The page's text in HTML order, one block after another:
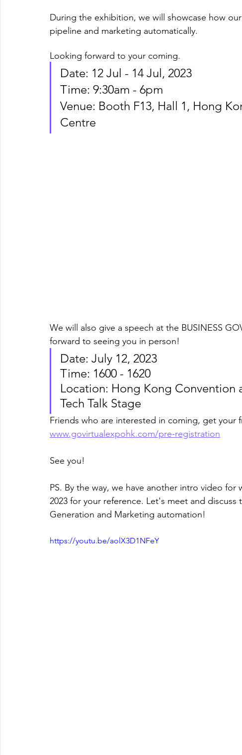
During the exhibition, we will showcase how
pipeline and marketing automatically.
Looking forward to your coming.
Date: 12 Jul - 14 Jul, 2023
Time: 9:30am - 6pm
Venue: Booth F13, Hall 1, Hong
Centre
We will also give a speech at the BUSINESS
forward to seeing you in person!
Date: July 12, 2023
Time: 1600 - 1620
Location: Hong Kong Convention
Tech Talk Stage
Friends who are interested in coming, get your
www.govirtualexpohk.com/pre-registration
See you!
PS. By the way, we have another intro video
2023 for your reference. Let's meet and
Generation and Marketing automation!
https://youtu.be/aolX3D1NFeY